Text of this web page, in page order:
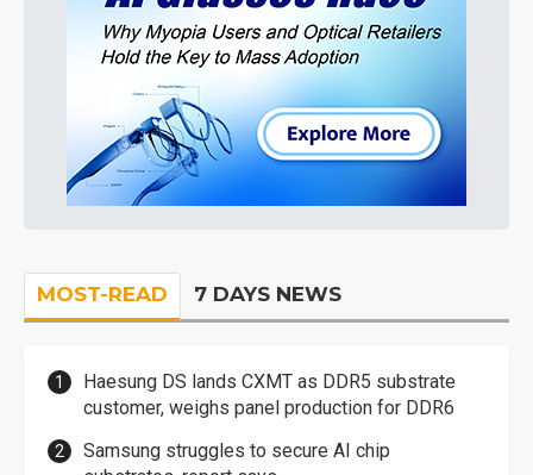
MOST-READ 7 DAYS NEWS
Haesung DS lands CXMT as DDR5 substrate
customer, weighs panel production for DDR6
Samsung struggles to secure AI chip